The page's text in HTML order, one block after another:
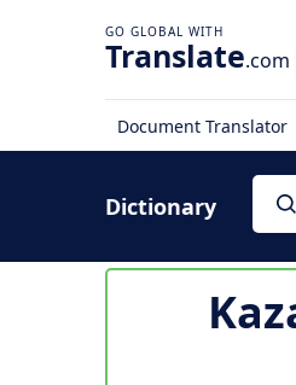
Translate.com
Document Translator
Dictionary